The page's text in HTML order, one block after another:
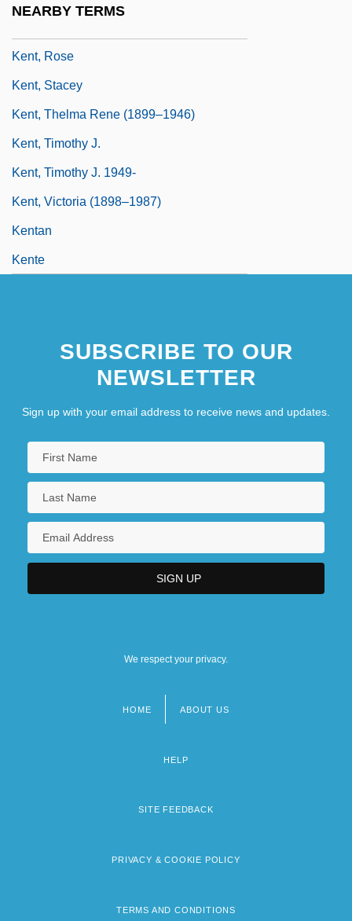
NEARBY TERMS
Kent, Rose
Kent, Stacey
Kent, Thelma Rene (1899–1946)
Kent, Timothy J.
Kent, Timothy J. 1949-
Kent, Victoria (1898–1987)
Kentan
Kente
SUBSCRIBE TO OUR
NEWSLETTER
Sign up with your email address to receive news and updates.
We respect your privacy.
HOME ABOUT US
HELP
SITE FEEDBACK
PRIVACY & COOKIE POLICY
TERMS AND CONDITIONS